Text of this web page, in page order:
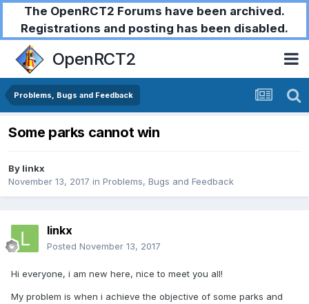
The OpenRCT2 Forums have been archived.
Registrations and posting has been disabled.
OpenRCT2
Problems, Bugs and Feedback
Some parks cannot win
By linkx
November 13, 2017 in Problems, Bugs and Feedback
linkx
Posted November 13, 2017
Hi everyone, i am new here, nice to meet you all!
My problem is when i achieve the objective of some parks and